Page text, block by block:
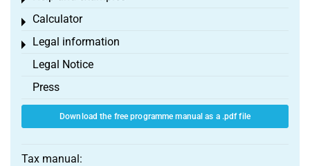
Calculator
Toggle menu
Legal information
Toggle menu
Legal Notice
Press
Download the free programme manual as a .pdf file
Tax manual: